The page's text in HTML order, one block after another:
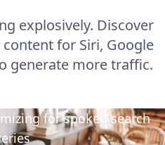
explosively. Discover
for Siri, Google
generate more traffic.
for spoken search